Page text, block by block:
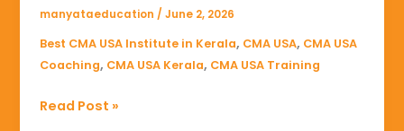
manyataeducation /June 2, 2026
Best CMA USA Institute in Kerala, CMA USA, CMA USA
Coaching, CMA USA Kerala, CMA USA Training
Centre
Read Post »